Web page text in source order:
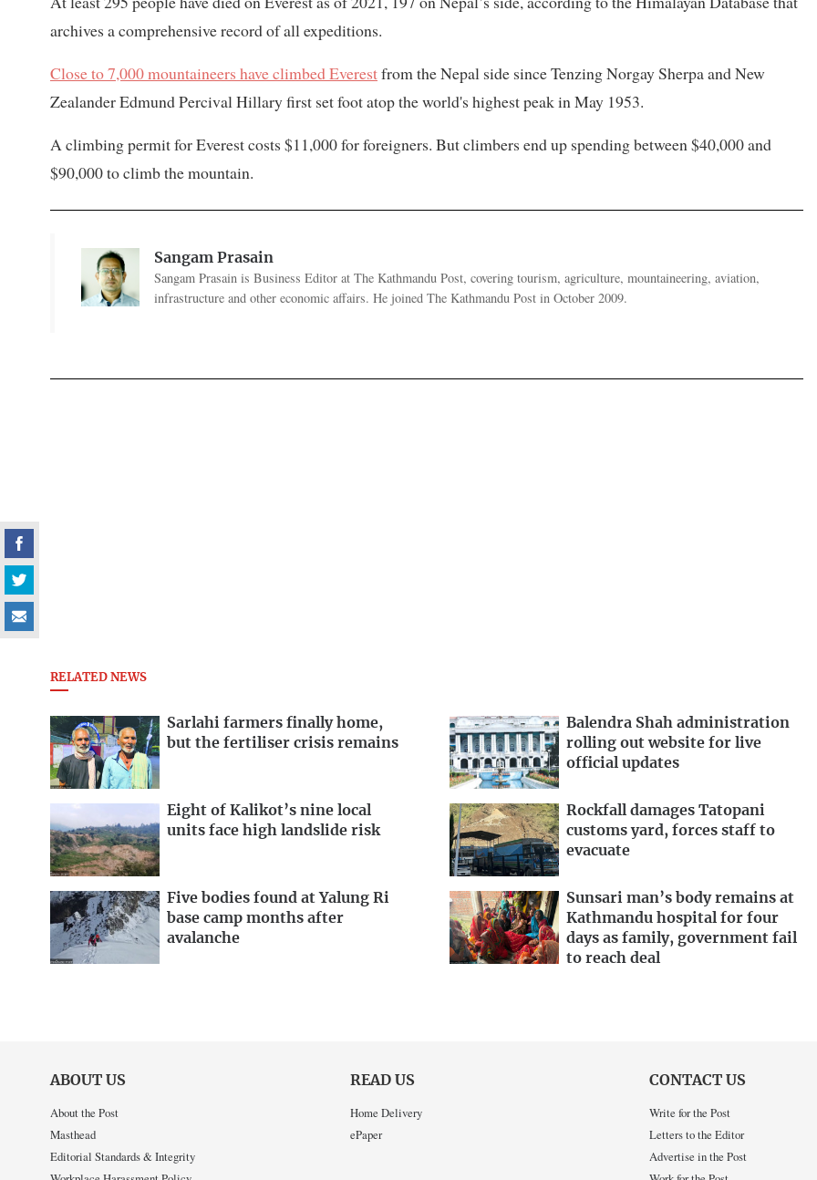
archives a comprehensive record of all expeditions.
Close to 7,000 mountaineers have climbed Everestfrom the Nepal side since Tenzing Norgay Sherpa and New
Zealander Edmund Percival Hillary first set foot atop the world's highest peak in May 1953.
A climbing permit for Everest costs $11,000 for foreigners. But climbers end up spending between $40,000 and
$90,000 to climb the mountain.
Sangam Prasain
Sangam Prasain is Business Editor at The Kathmandu Post, covering tourism, agriculture, mountaineering, aviation,
infrastructure and other economic affairs. He joined The Kathmandu Post in October 2009.
RELATED NEWS
Sarlahi farmers finally home,
but the fertiliser crisis remains
Balendra Shah administration
rolling out website for live
official updates
Eight of Kalikot’s nine local
units face high landslide risk
Rockfall damages Tatopani
customs yard, forces staff to
evacuate
Five bodies found at Yalung Ri
base camp months after
avalanche
Sunsari man’s body remains at
Kathmandu hospital for four
days as family, government fail
to reach deal
ABOUT US
About the Post
Masthead
Editorial Standards & Integrity
READ US
Home Delivery
ePaper
CONTACT US
Write for the Post
Letters to the Editor
Advertise in the Post